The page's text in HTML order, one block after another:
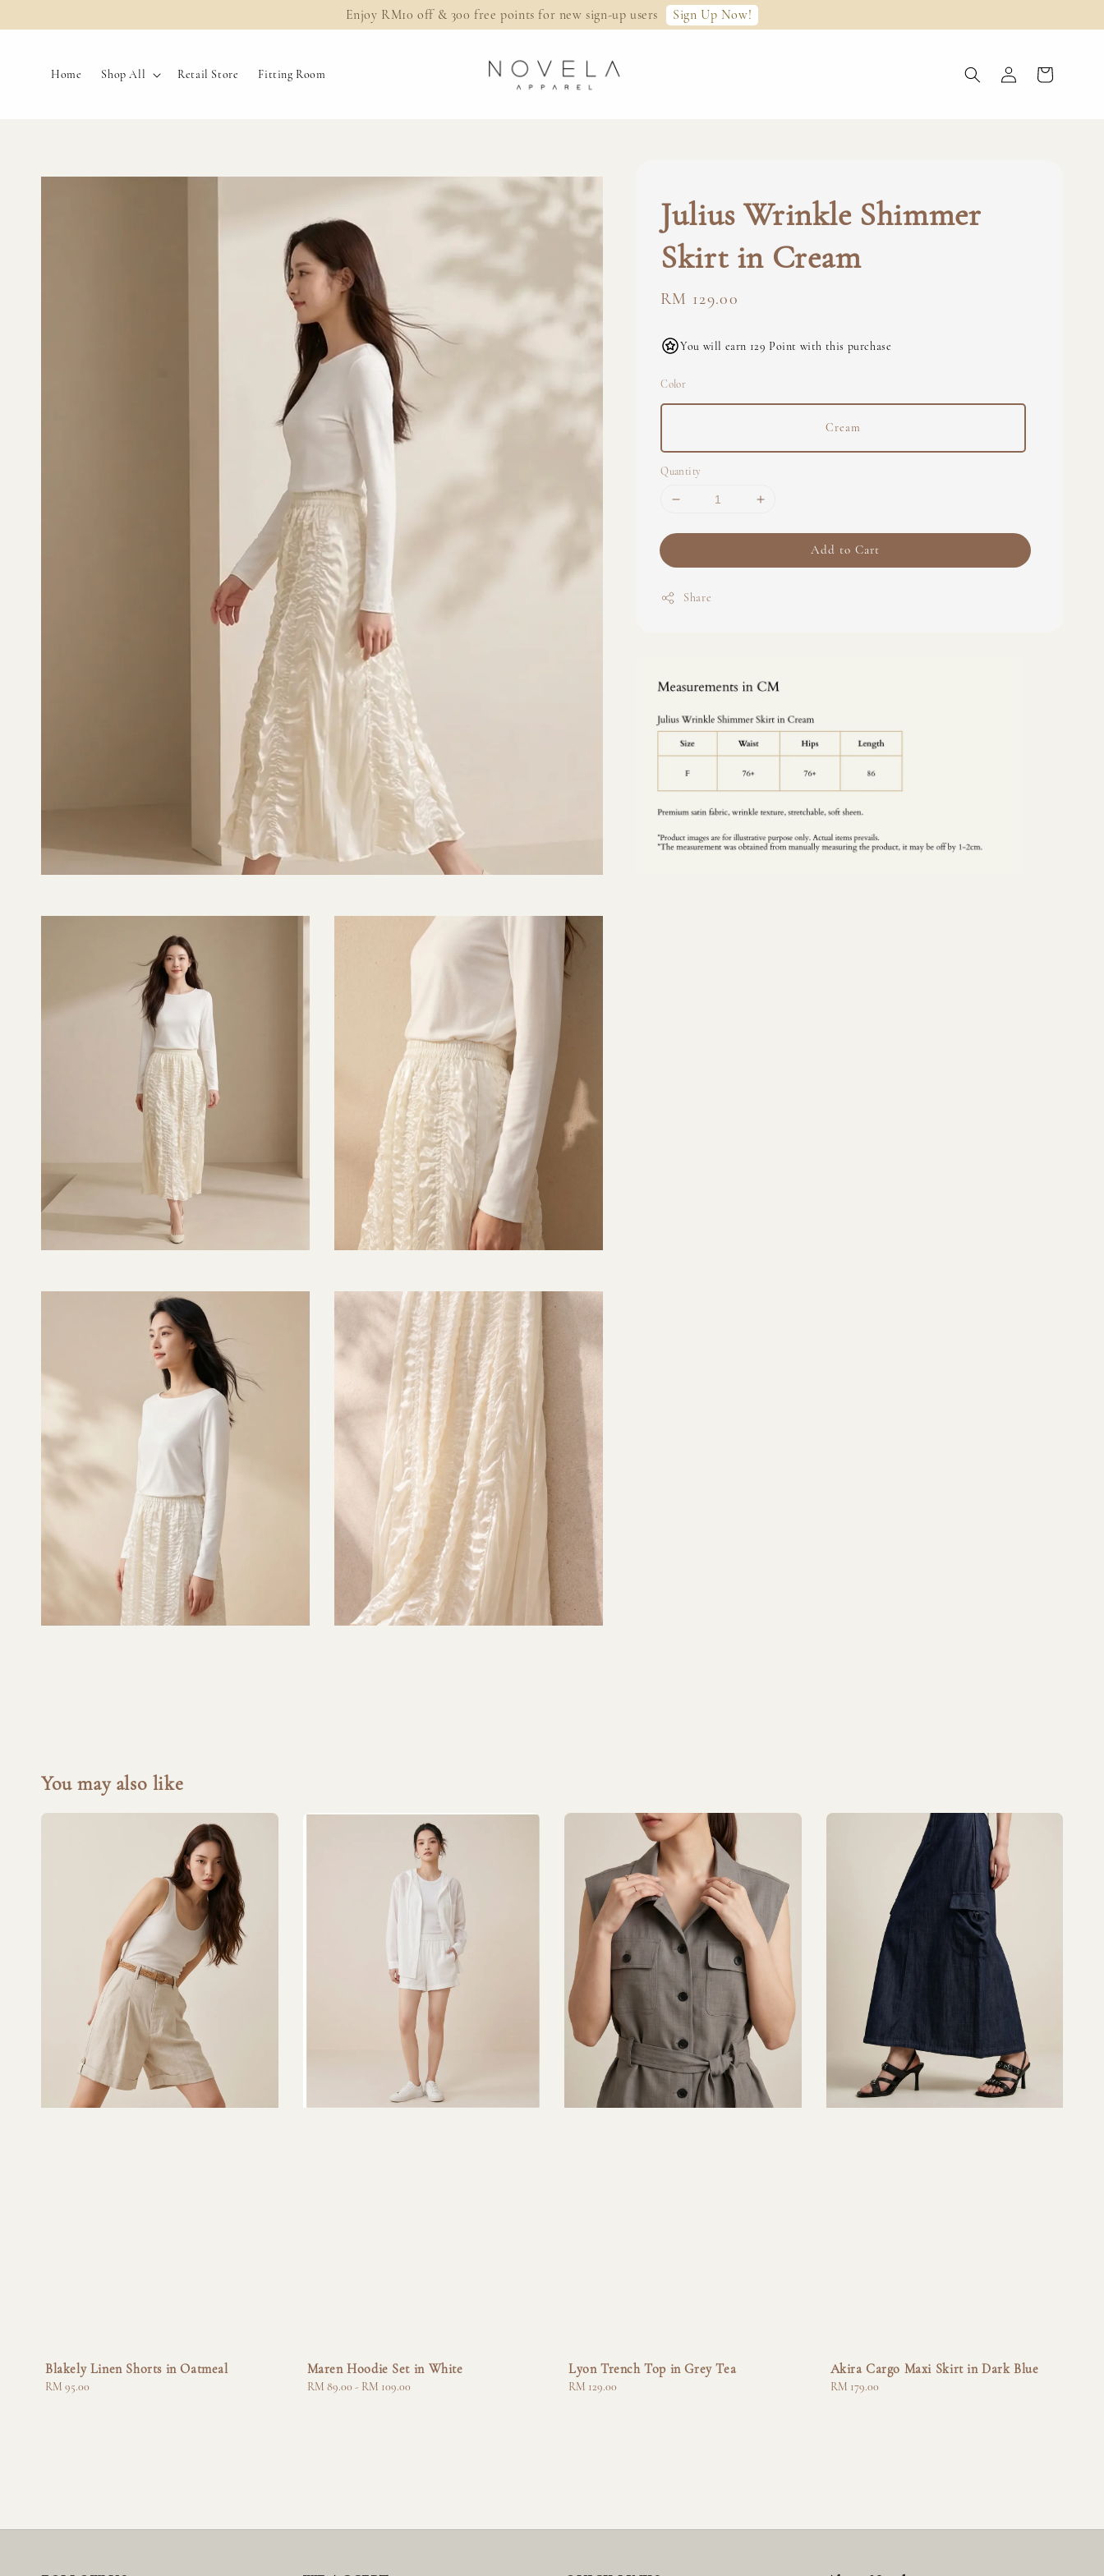
Enjoy RM10 off & 300 free points for new sign-up users Sign Up Now!
Home Shop All Retail Store Fitting Room
Julius Wrinkle Shimmer
Skirt in Cream
Regular
RM 129.00
You will earn 129 Point with this purchase
Color
Cream
Quantity
Add to Cart
Share
You may also like
Blakely Linen Shorts in Oatmeal
Regular
RM 95.00
Maren Hoodie Set in White
Regular
RM 89.00 - RM 109.00
Lyon Trench Top in Grey Tea
Regular
RM 129.00
Akira Cargo Maxi Skirt in Dark Blue
Regular
RM 179.00